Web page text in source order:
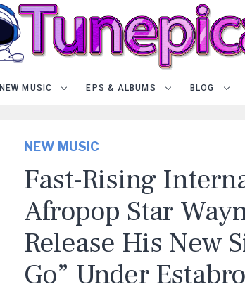
NEW MUSIC EPS & ALBUMS BLOG
NEW MUSIC
Fast-Rising
Afropop Star
Release His New
Go” Under